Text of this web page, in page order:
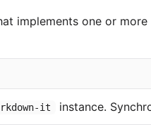
implements one or
it instance.